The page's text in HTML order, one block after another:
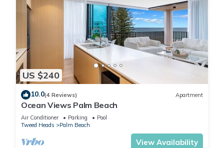
US $240
10.0(4 Reviews) Apartment
Ocean Views Palm Beach
Air Conditioner Parking
Pool
Tweed Heads
Palm Beach
View Availability